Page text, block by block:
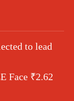
to lead
Face ₹2.62